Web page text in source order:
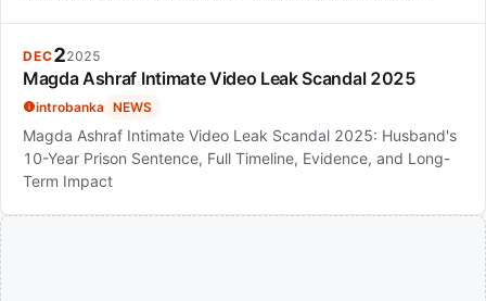
DEC22025
Magda Ashraf Intimate Video Leak Scandal 2025
introbanka NEWS
Magda Ashraf Intimate Video Leak Scandal 2025: Husband's
10-Year Prison Sentence, Full Timeline, Evidence, and Long-
Term Impact